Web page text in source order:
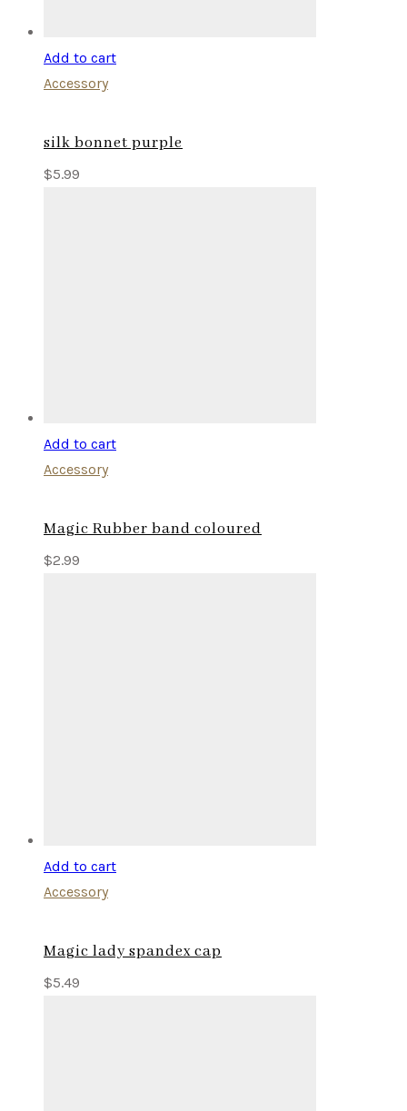
Add to cart
Accessory
silk bonnet purple
$5.99
Add to cart
Accessory
Magic Rubber band coloured
$2.99
Add to cart
Accessory
Magic lady spandex cap
$5.49